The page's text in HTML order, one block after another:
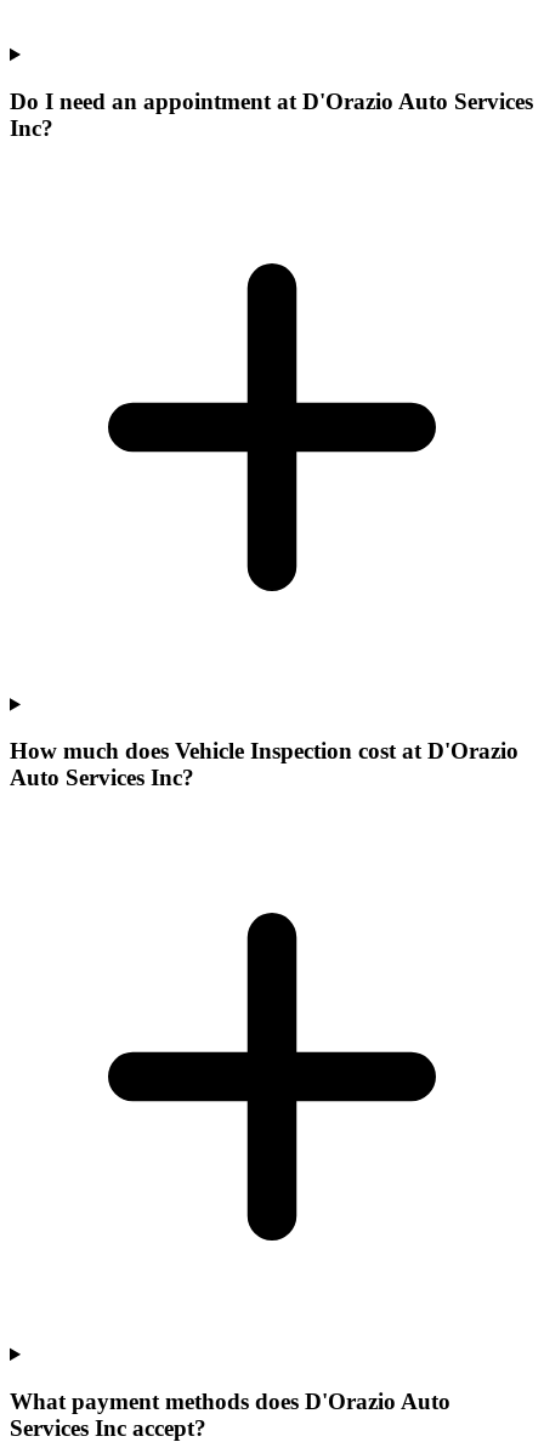
Do I need an appointment at D'Orazio Auto Services
Inc?
How much does Vehicle Inspection cost at D'Orazio
Auto Services Inc?
What payment methods does D'Orazio Auto
Services Inc accept?